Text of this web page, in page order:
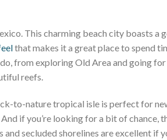
This charming beach city boasts a
that makes it a great place to spend
from exploring Old Area and going for
reefs.
to-nature tropical isle is perfect for
if you’re looking for a bit of chance,
secluded shorelines are excellent if